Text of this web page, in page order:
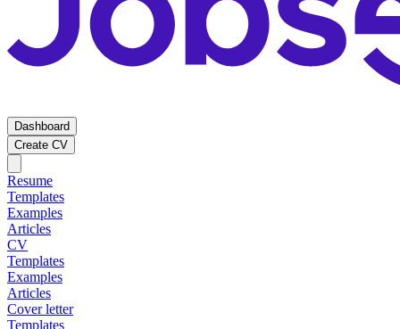
Dashboard
Create CV
Resume
Templates
Examples
Articles
CV
Templates
Examples
Articles
Cover letter
Templates